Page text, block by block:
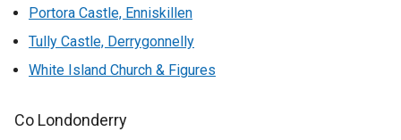
Portora Castle, Enniskillen
Tully Castle, Derrygonnelly
White Island Church & Figures
Co Londonderry